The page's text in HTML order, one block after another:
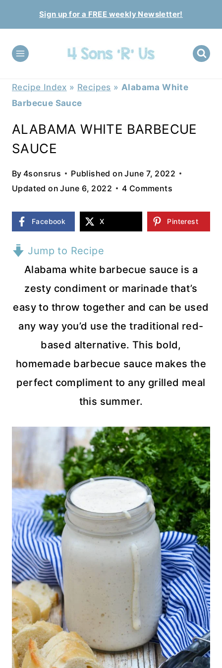
to
content
Sign up for a FREE weekly Newsletter!
Recipe Index » Recipes »Alabama White
Barbecue Sauce
ALABAMA WHITE BARBECUE
SAUCE
By 4sonsrus Published on June 7, 2022
Updated on June 6, 2022 4 Comments
Facebook X Pinterest
Jump to Recipe
Alabama white barbecue sauce is a
zesty condiment or marinade that’s
easy to throw together and can be used
any way you’d use the traditional red-
based alternative. This bold,
homemade barbecue sauce makes the
perfect compliment to any grilled meal
this summer.